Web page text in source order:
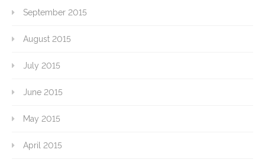
September 2015
August 2015
July 2015
June 2015
May 2015
April 2015